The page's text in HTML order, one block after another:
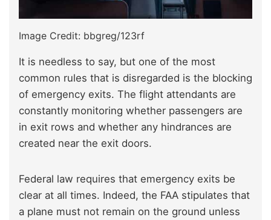
Image Credit: bbgreg/123rf
It is needless to say, but one of the most
common rules that is disregarded is the blocking
of emergency exits. The flight attendants are
constantly monitoring whether passengers are
in exit rows and whether any hindrances are
created near the exit doors.
Federal law requires that emergency exits be
clear at all times. Indeed, the FAA stipulates that
a plane must not remain on the ground unless